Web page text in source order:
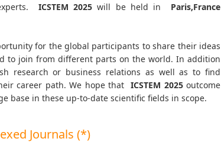
ICSTEM2025 will be held in
Paris,France
for the global participants to share their ideas
to join from different parts on the world. In addition
research or business relations as well as to find
career path. We hope that ICSTEM 2025outcome
base in these up-to-date scientific fields in scope.
Journals (*)